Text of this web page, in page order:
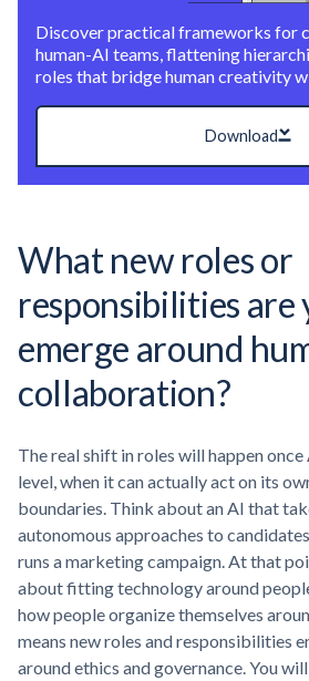
Discover practical frameworks for
human-AI teams, flattening
roles that bridge human creativity
Download
What new roles or
responsibilities are
emerge around
collaboration?
The real shift in roles will happen once
level, when it can actually act on its
boundaries. Think about an AI that
autonomous approaches to
runs a marketing campaign. At that
about fitting technology around
how people organize themselves
means new roles and responsibilities
around ethics and governance. You